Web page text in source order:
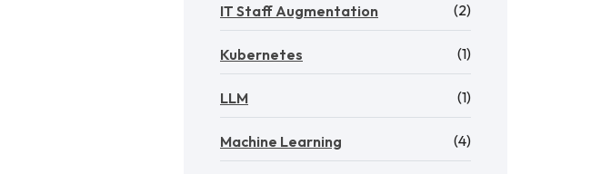
IT Staff Augmentation (2)
Kubernetes (1)
LLM (1)
Machine Learning (4)